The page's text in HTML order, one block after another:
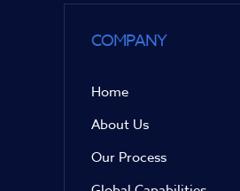
COMPANY
Home
About Us
Our Process